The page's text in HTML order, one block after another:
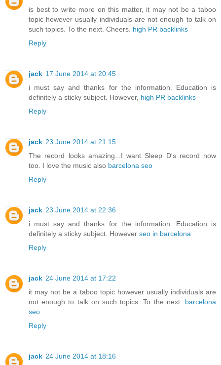
is best to write more on this matter, it may not be a taboo
topic however usually individuals are not enough to talk on
such topics. To the next. Cheers. high PR backlinks
Reply
jack 17 June 2014 at 20:45
i must say and thanks for the information. Education is
definitely a sticky subject. However, high PR backlinks
Reply
jack 23 June 2014 at 21:15
The record looks amazing...I want Sleep D's record now
too. I love the music also barcelona seo
Reply
jack 23 June 2014 at 22:36
i must say and thanks for the information. Education is
definitely a sticky subject. However seo in barcelona
Reply
jack 24 June 2014 at 17:22
it may not be a taboo topic however usually individuals are
not enough to talk on such topics. To the next. barcelona
seo
Reply
jack 24 June 2014 at 18:16